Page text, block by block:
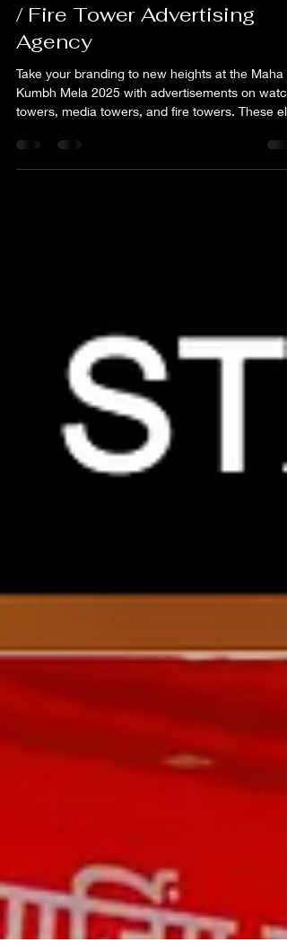
Maha Kumbh Mela 2025
Watch Tower / Media Tower
/ Fire Tower Advertising
Agency
Take your branding to new heights at the Maha